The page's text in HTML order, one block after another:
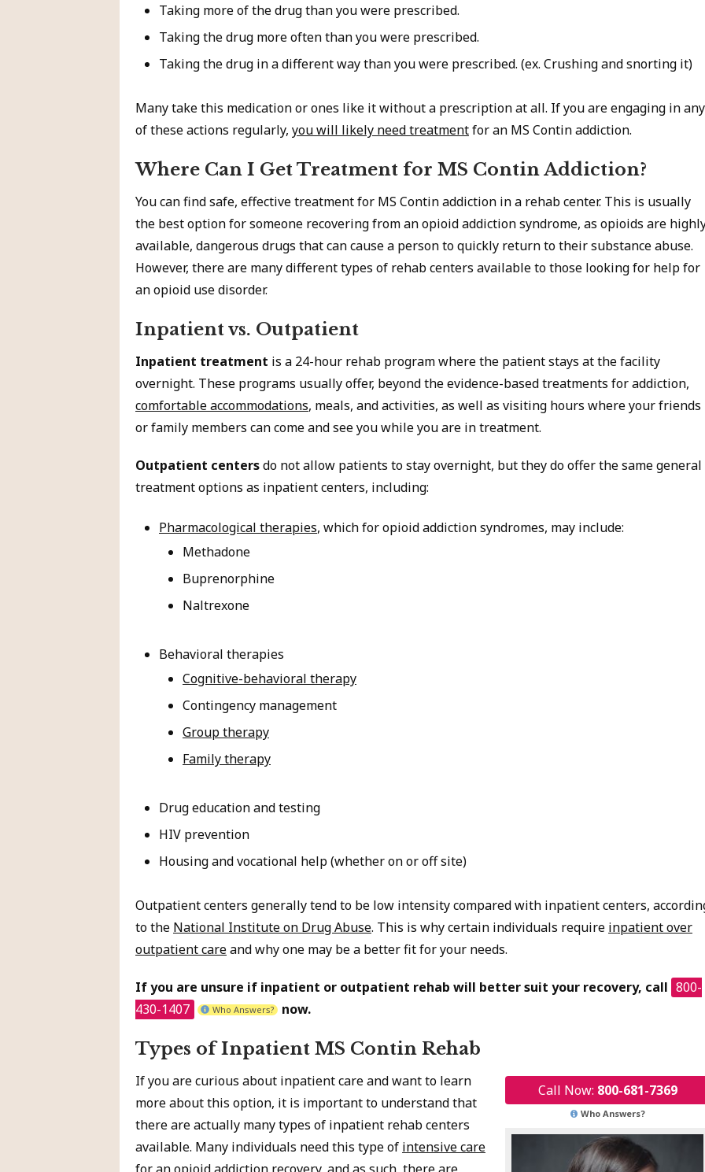
Taking more of the drug than you were prescribed.
Taking the drug more often than you were prescribed.
Taking the drug in a different way than you were prescribed. (ex. Crushing and snorting it)
Many take this medication or ones like it without a prescription at all. If you are engaging in any
of these actions regularly, you will likely need treatmentfor an MS Contin addiction.
Where Can I Get Treatment for MS Contin Addiction?
You can find safe, effective treatment for MS Contin addiction in a rehab center. This is usually
the best option for someone recovering from an opioid addiction syndrome, as opioids are
available, dangerous drugs that can cause a person to quickly return to their substance abuse.
However, there are many different types of rehab centers available to those looking for help for
an opioid use disorder.
Inpatient vs. Outpatient
Inpatient treatment is a 24-hour rehab program where the patient stays at the facility
overnight. These programs usually offer, beyond the evidence-based treatments for addiction,
comfortable accommodations, meals, and activities, as well as visiting hours where your friends
or family members can come and see you while you are in treatment.
Outpatient centersdo not allow patients to stay overnight, but they do offer the same general
treatment options as inpatient centers, including:
Pharmacological therapies, which for opioid addiction syndromes, may include:
Methadone
Buprenorphine
Naltrexone
Behavioral therapies
Cognitive-behavioral therapy
Contingency management
Group therapy
Family therapy
Drug education and testing
HIV prevention
Housing and vocational help (whether on or off site)
Outpatient centers generally tend to be low intensity compared with inpatient centers,
to the National Institute on Drug Abuse. This is why certain individuals require inpatient over
outpatient careand why one may be a better fit for your needs.
If you are unsure if inpatient or outpatient rehab will better suit your recovery, call 800-
430-1407
Who Answers? now.
Types of Inpatient MS Contin Rehab
Call Now: 800-681-7369
Who Answers?
If you are curious about inpatient care and want to learn
more about this option, it is important to understand that
there are actually many types of inpatient rehab centers
available. Many individuals need this type of intensive care